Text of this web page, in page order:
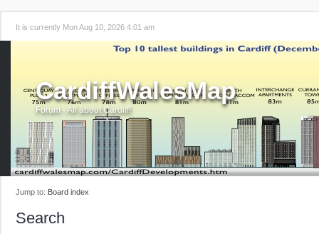
It is currently Mon Aug 10, 2026 4:01 am
CardiffWalesMap
Forum - All about Cardiff!
Jump to: Board index
Search